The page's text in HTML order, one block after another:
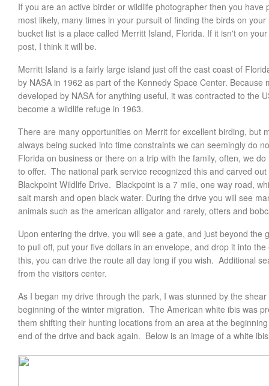
If you are an active birder or wildlife photographer then you
most likely, many times in your pursuit of finding the birds on
bucket list is a place called Merritt Island, Florida. If it isn't on
post, I think it will be.
Merritt Island is a fairly large island just off the east coast of
by NASA in 1962 as part of the Kennedy Space Center. Because
developed by NASA for anything useful, it was contracted to the
become a wildlife refuge in 1963.
There are many opportunities on Merrit for excellent birding, but
always being sucked into time constraints we can seemingly do
Florida on business or there on a trip with the family, often, we
to offer. The national park service recognized this and carved
Blackpoint Wildlife Drive. Blackpoint is a 7 mile, one way road,
salt marsh and open black water. During the drive you will see
animals such as the american alligator and rarely, otters and
Upon entering the drive, you will see a gate, and just beyond the
to pull off, put your five dollars in an envelope, and drop it into
this, you can drive the route all day long if you wish. Additional
from the visitors center.
As I began my drive through the park, I was stunned by the
beginning of the winter migration. The American white ibis was
them shifting their hunting locations from an area at the
end of the drive and back again. Below is an image of a white